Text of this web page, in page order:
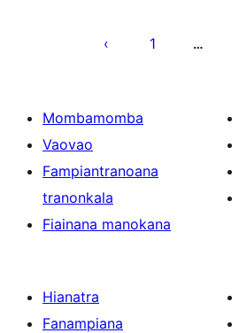
lahatsoratra
1 …
Mombamomba
Vaovao
Fampiantranoana
tranonkala
Fiainana manokana
Hianatra
Fanampiana